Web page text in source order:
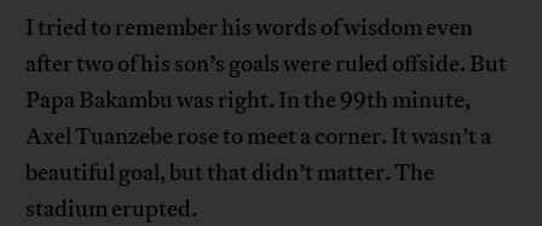
I tried to remember his words of wisdom even
after two of his son’s goals were ruled offside. But
Papa Bakambu was right. In the 99th minute,
Axel Tuanzebe rose to meet a corner. It wasn’t a
beautiful goal, but that didn’t matter. The
stadium erupted.